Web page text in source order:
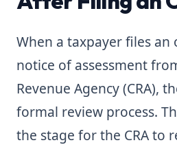
When a taxpayer files an
notice of assessment
Revenue Agency (CRA),
formal review process.
the stage for the CRA to